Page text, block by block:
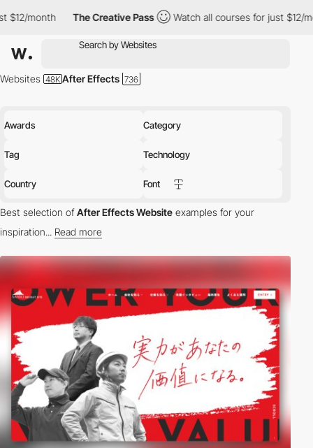
The Creative Pass Watch all courses for just $12/month
Awards Category
Tag Technology
Country Font
Websites After Effects
Best selection ofAfter Effects Website examples for your
inspiration... Read more